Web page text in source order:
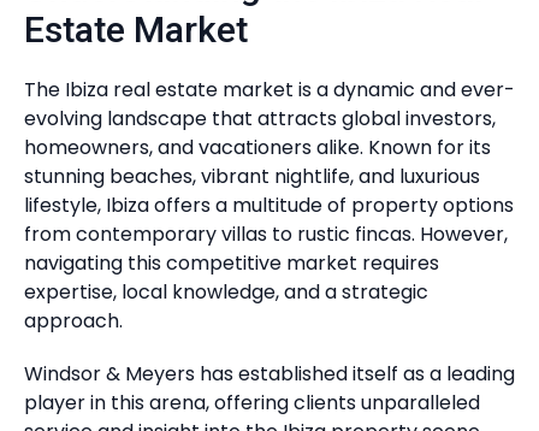
Estate Market
The Ibiza real estate market is a dynamic and ever-
evolving landscape that attracts global investors,
homeowners, and vacationers alike. Known for its
stunning beaches, vibrant nightlife, and luxurious
lifestyle, Ibiza offers a multitude of property options
from contemporary villas to rustic fincas. However,
navigating this competitive market requires
expertise, local knowledge, and a strategic
approach.
Windsor & Meyers has established itself as a leading
player in this arena, offering clients unparalleled